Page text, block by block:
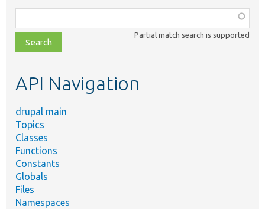
class,
file,
topic,
Partial match search is supported
API Navigation
drupal main
Topics
Classes
Functions
Constants
Globals
Files
Namespaces